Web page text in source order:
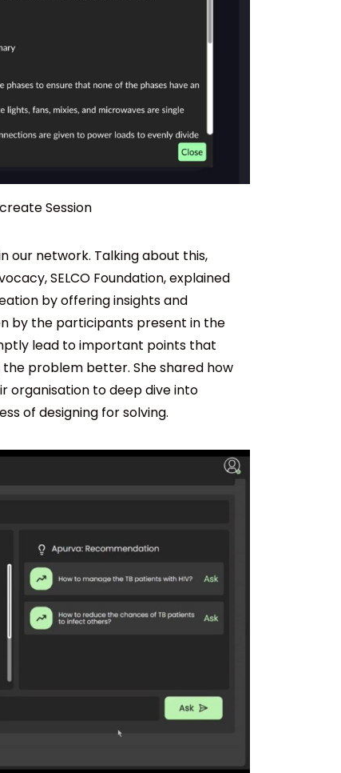
Session
our network. Talking about this,
SELCO Foundation, explained
by offering insights and
by the participants present in the
lead to important points that
problem better. She shared how
organisation to deep dive into
of designing for solving.